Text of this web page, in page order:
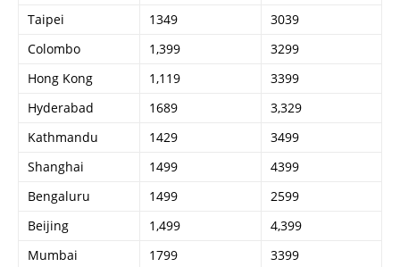
Taipei
1349
3039
Colombo
1,399
3299
Hong Kong
1,119
3399
Hyderabad
1689
3,329
Kathmandu
1429
3499
Shanghai
1499
4399
Bengaluru
1499
2599
Beijing
1,499
4,399
Mumbai
1799
3399